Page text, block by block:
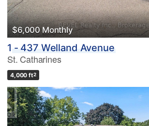
$6,000 Monthly
1 - 437 Welland Avenue
St. Catharines
4,000 ft2